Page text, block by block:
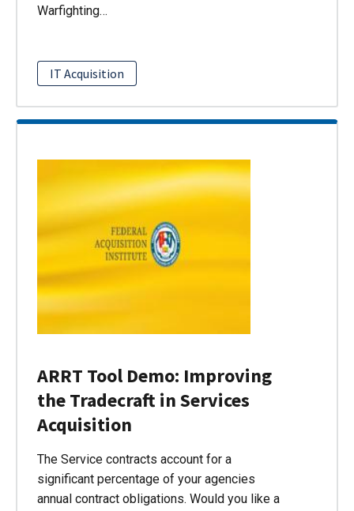
Warfighting…
IT Acquisition
ARRT Tool Demo: Improving
the Tradecraft in Services
Acquisition
The Service contracts account for a
significant percentage of your agencies
annual contract obligations. Would you like a